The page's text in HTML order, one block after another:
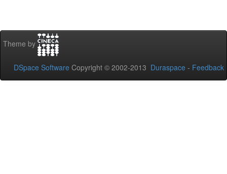
Theme by
DSpace Software Copyright © 2002-2013 Duraspace - Feedback